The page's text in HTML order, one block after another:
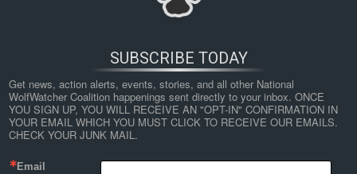
SUBSCRIBE TODAY
Get news, action alerts, events, stories, and all other National
WolfWatcher Coalition happenings sent directly to your inbox. ONCE
YOU SIGN UP, YOU WILL RECEIVE AN "OPT-IN" CONFIRMATION IN
YOUR EMAIL WHICH YOU MUST CLICK TO RECEIVE OUR EMAILS.
CHECK YOUR JUNK MAIL.
Email